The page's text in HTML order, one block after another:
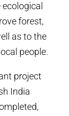
forest,
as to the
people.
project
India